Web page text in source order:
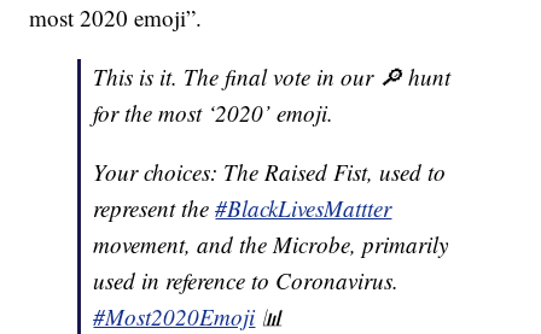
most 2020 emoji”.
This is it. The final vote in our 🔎 hunt
for the most ‘2020’ emoji.
Your choices: The Raised Fist, used to
represent the#BlackLivesMattter
movement, and the Microbe, primarily
used in reference to Coronavirus.
#Most2020Emoji 📊